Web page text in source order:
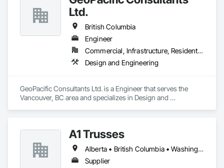
Ltd.
British Columbia
Engineer
Commercial, Infrastructure, Residential
Design and Engineering
GeoPacific Consultants Ltd. is a Engineer that serves the
Vancouver, BC area and specializes in Design and
A1 Trusses
Alberta • British Columbia • Washington
Supplier